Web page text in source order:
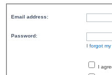
Email address:
Password:
I forgot
I